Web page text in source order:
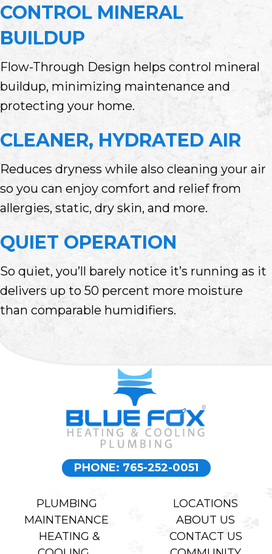
CONTROL MINERAL
BUILDUP
Flow-Through Design helps control mineral
buildup, minimizing maintenance and
protecting your home.
CLEANER, HYDRATED AIR
Reduces dryness while also cleaning your air
so you can enjoy comfort and relief from
allergies, static, dry skin, and more.
QUIET OPERATION
So quiet, you’ll barely notice it’s running as it
delivers up to 50 percent more moisture
than comparable humidifiers.
PHONE: 765-252-0051
PLUMBING
MAINTENANCE
HEATING &
LOCATIONS
ABOUT US
CONTACT US